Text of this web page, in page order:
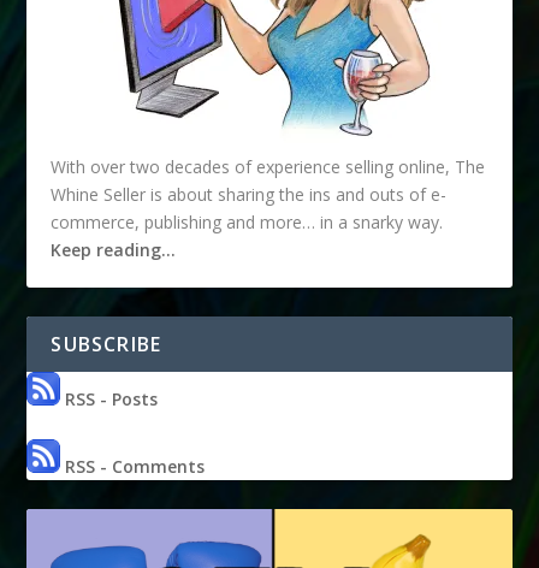
With over two decades of experience selling online, The
Whine Seller is about sharing the ins and outs of e-
commerce, publishing and more… in a snarky way.
Keep reading…
SUBSCRIBE
RSS - Posts
RSS - Comments